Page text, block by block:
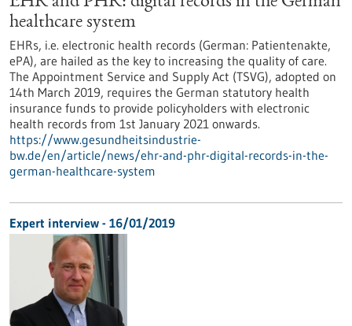
healthcare system
EHRs, i.e. electronic health records (German: Patientenakte,
ePA), are hailed as the key to increasing the quality of care.
The Appointment Service and Supply Act (TSVG), adopted on
14th March 2019, requires the German statutory health
insurance funds to provide policyholders with electronic
health records from 1st January 2021 onwards.
https://www.gesundheitsindustrie-
bw.de/en/article/news/ehr-and-phr-digital-records-in-the-
german-healthcare-system
Expert interview - 16/01/2019